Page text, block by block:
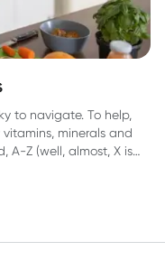
to navigate. To help,
minerals and
A-Z (well, almost, X is